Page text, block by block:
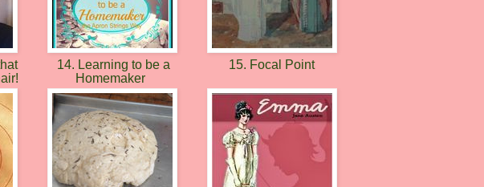
14. Learning to be a
Homemaker
15. Focal Point